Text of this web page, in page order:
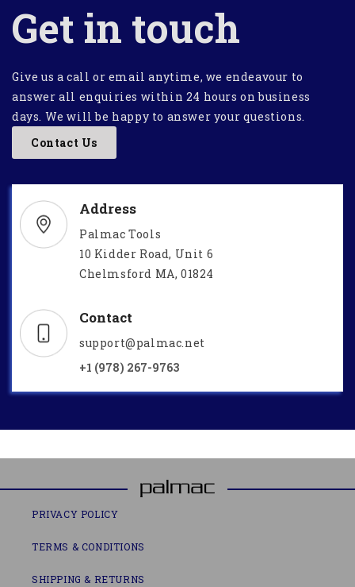
Get in touch
Give us a call or email anytime, we endeavour to
answer all enquiries within 24 hours on business
days. We will be happy to answer your questions.
Contact Us
Address
Palmac Tools
10 Kidder Road, Unit 6
Chelmsford MA, 01824
Contact
support@palmac.net
+1 (978) 267-9763
PRIVACY POLICY
TERMS & CONDITIONS
SHIPPING & RETURNS